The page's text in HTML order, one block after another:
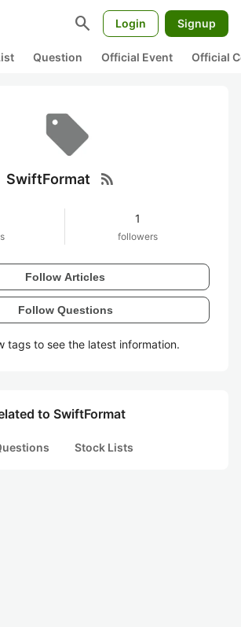
search Login Signup
Question Official Event Official
SwiftFormat rss_feed
1
followers
Follow Articles
Follow Questions
tags to see the latest information.
to SwiftFormat
Stock Lists